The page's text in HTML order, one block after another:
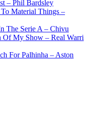
– Phil Bardsley
Material Things –
The Serie A – Chivu
Of My Show – Real Warri
For Palhinha – Aston